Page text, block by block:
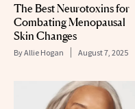
The Best Neurotoxins for
Combating Menopausal
Skin Changes
ByAllie Hogan August 7, 2025